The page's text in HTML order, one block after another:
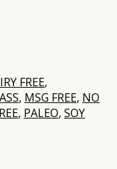
FREE,
, MSG FREE, NO
, PALEO, SOY